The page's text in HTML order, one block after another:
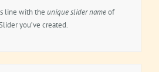
line with theunique slider nameof
you’ve created.